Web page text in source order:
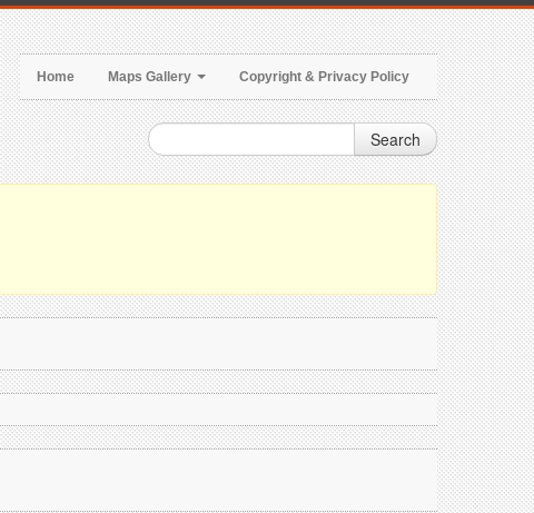
Home Maps Gallery Copyright & Privacy Policy
Search